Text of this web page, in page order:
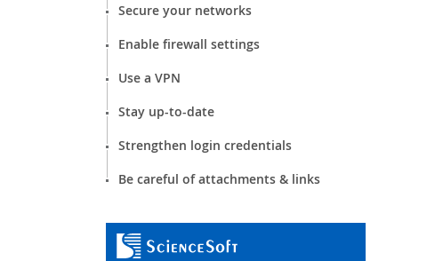
Secure your networks
Enable firewall settings
Use a VPN
Stay up-to-date
Strengthen login credentials
Be careful of attachments & links